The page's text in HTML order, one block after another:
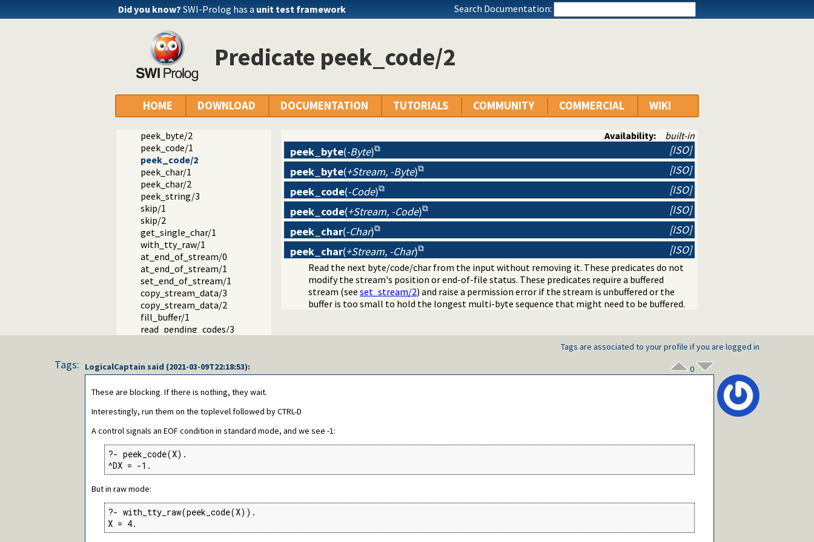
Did you know? SWI-Prolog has a unit test framework Search Documentation:
Predicate peek_code/2
HOME DOWNLOAD DOCUMENTATION TUTORIALS COMMUNITY COMMERCIAL WIKI
get_byte/2
get_code/2
get_char/1
get_char/2
get0/1
get/1
get/2
peek_byte/2
peek_code/1
peek_code/2
peek_char/1
peek_char/2
peek_string/3
skip/1
skip/2
get_single_char/1
with_tty_raw/1
at_end_of_stream/0
at_end_of_stream/1
set_end_of_stream/1
copy_stream_data/3
copy_stream_data/2
fill_buffer/1
read_pending_codes/3
Availability: built-in
[ISO]
peek_byte(-Byte)
[ISO]
peek_byte(+Stream, -Byte)
[ISO]
peek_code(-Code)
[ISO]
peek_code(+Stream, -Code)
[ISO]
peek_char(-Char)
[ISO]
peek_char(+Stream, -Char)
Read the next byte/code/char from the input without removing it. These predicates do not
modify the stream's position or end-of-file status. These predicates require a buffered
stream (see set_stream/2) and raise a permission error if the stream is unbuffered or the
buffer is too small to hold the longest multi-byte sequence that might need to be buffered.
Tags are associated to your profile if you are logged in
Tags: LogicalCaptain said (2021-03-09T22:18:53): 0
These are blocking. If there is nothing, they wait.
Interestingly, run them on the toplevel followed by CTRL-D
A control signals an EOF condition in standard mode, and we see -1:
?- peek_code(X).
^DX = -1.
But in raw mode:
?- with_tty_raw(peek_code(X)).
X = 4.